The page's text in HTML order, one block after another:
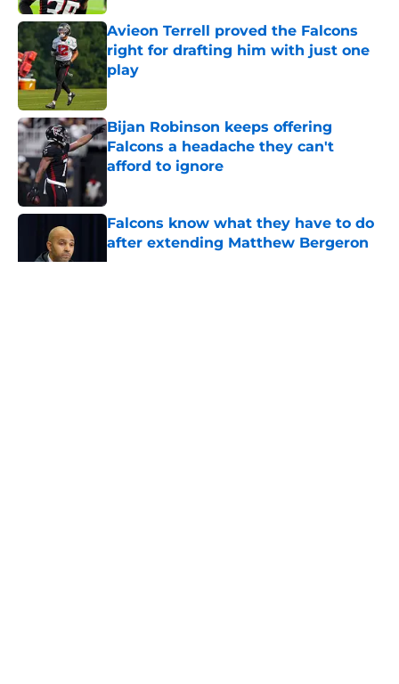
Avieon Terrell proved the Falcons
right for drafting him with just one
play
Published by on Invalid Date
Bijan Robinson keeps offering
Falcons a headache they can't
afford to ignore
Falcons know what they have to do
after extending Matthew Bergeron
Published by on Invalid Date